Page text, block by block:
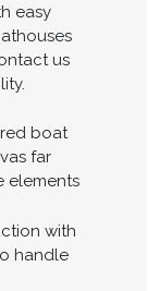
easy
us
boat
far
elements
with
handle